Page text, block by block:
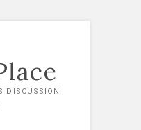
DISCUSSION